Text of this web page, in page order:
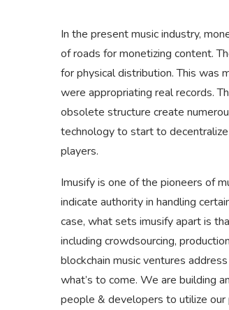
In the present music industry,
of roads for monetizing content.
for physical distribution. This was
were appropriating real records.
obsolete structure create
technology to start to
players.
Imusify is one of the pioneers of
indicate authority in handling
case, what sets imusify apart is
including crowdsourcing,
blockchain music ventures
what’s to come. We are building
people & developers to utilize